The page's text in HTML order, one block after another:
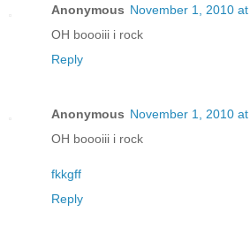
Anonymous November 1, 2010
OH boooiii i rock
Reply
Anonymous November 1, 2010
OH boooiii i rock
fkkgff
Reply